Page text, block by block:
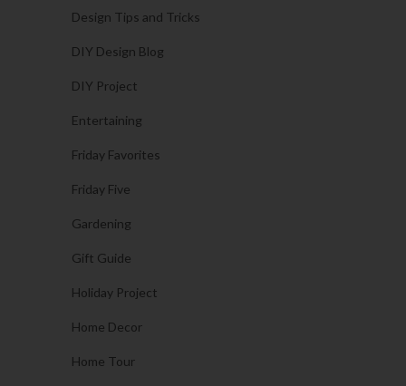
Design Tips and Tricks
DIY Design Blog
DIY Project
Entertaining
Friday Favorites
Friday Five
Gardening
Gift Guide
Holiday Project
Home Decor
Home Tour